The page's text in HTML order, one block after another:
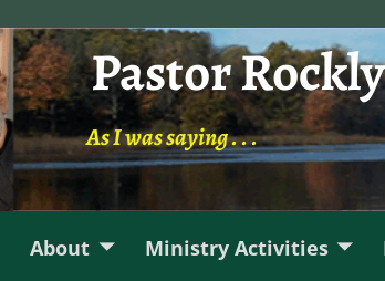
Pastor
As I was saying . . .
About Ministry Activities